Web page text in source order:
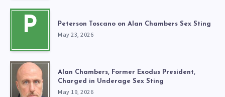
P Peterson Toscano on Alan Chambers Sex Sting
May 23, 2026
Alan Chambers, Former Exodus President,
Charged in Underage Sex Sting
May 19, 2026